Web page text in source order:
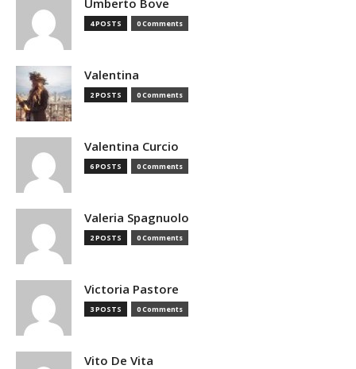
Umberto Bove
4 POSTS 0 Comments
Valentina
2 POSTS 0 Comments
Valentina Curcio
6 POSTS 0 Comments
Valeria Spagnuolo
2 POSTS 0 Comments
Victoria Pastore
3 POSTS 0 Comments
Vito De Vita